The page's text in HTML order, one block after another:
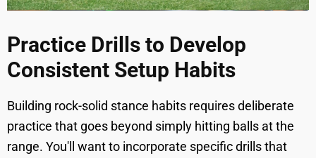
Practice Drills to Develop
Consistent Setup Habits
Building rock-solid stance habits requires deliberate
practice that goes beyond simply hitting balls at the
range. You'll want to incorporate specific drills that